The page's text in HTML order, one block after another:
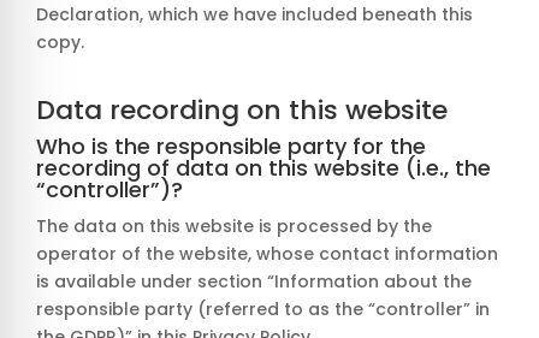
Declaration, which we have included beneath this
copy.
Data recording on this website
Who is the responsible party for the
recording of data on this website (i.e., the
“controller”)?
The data on this website is processed by the
operator of the website, whose contact information
is available under section “Information about the
responsible party (referred to as the “controller” in